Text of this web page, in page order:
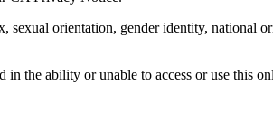
sexual orientation, gender identity, national
the ability or unable to access or use this